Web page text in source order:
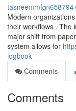
tasneemmfgn658794
Modern
their workflows . The
major shift from
system allows for
logbook
Comments
Comments